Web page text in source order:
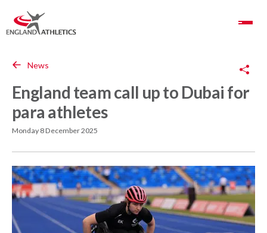
Toggle Navigation
News
England team call up to Dubai for
para athletes
Monday 8 December 2025